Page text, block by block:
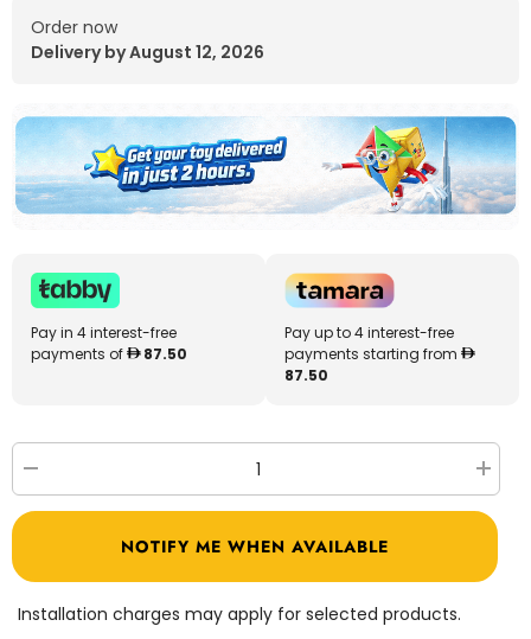
Order now
Delivery by August 12, 2026
Pay in 4 interest-free
payments of
87.50
Pay up to 4 interest-free
payments starting from
87.50
quantity
for
Silver
16
for
Mogoo
Silver
NOTIFY ME WHEN AVAILABLE
Installation charges may apply for selected products.